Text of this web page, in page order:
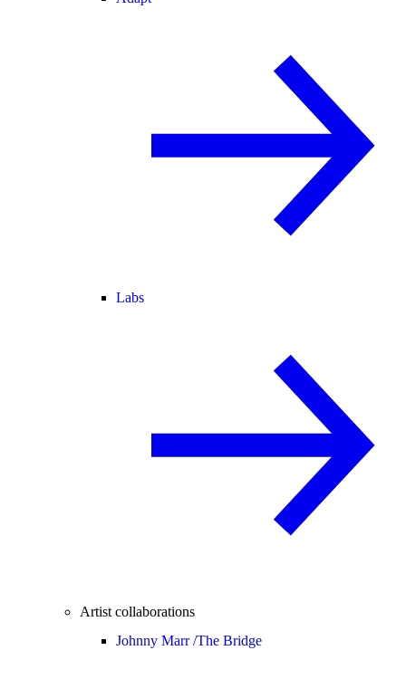
Labs
Artist collaborations
Johnny Marr /The Bridge